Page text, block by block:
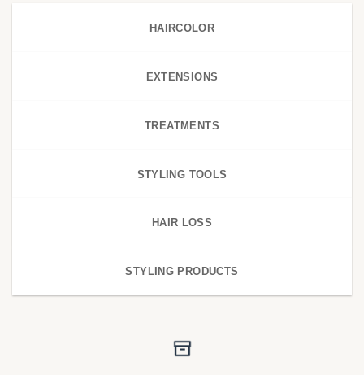
HAIRCOLOR
EXTENSIONS
TREATMENTS
STYLING TOOLS
HAIR LOSS
STYLING PRODUCTS